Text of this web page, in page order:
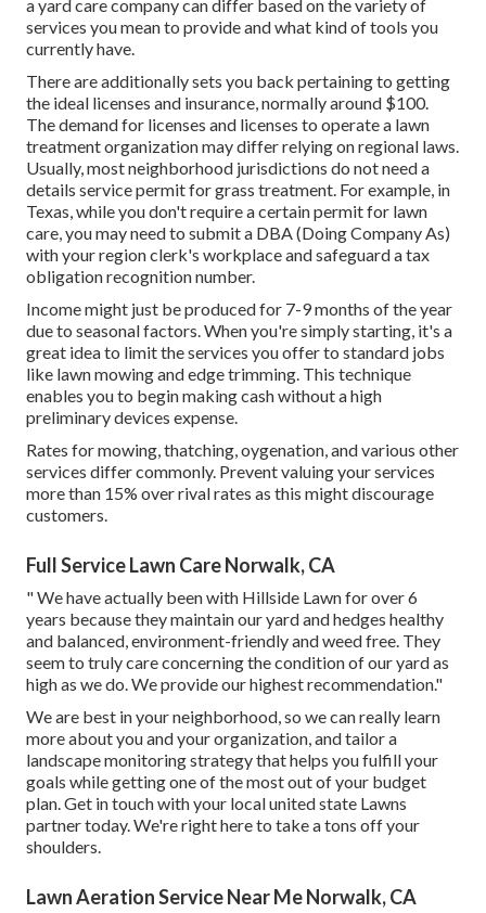
a yard care company can differ based on the variety of
services you mean to provide and what kind of tools you
currently have.
There are additionally sets you back pertaining to getting
the ideal licenses and insurance, normally around $100.
The demand for licenses and licenses to operate a lawn
treatment organization may differ relying on regional laws.
Usually, most neighborhood jurisdictions do not need a
details service permit for grass treatment. For example, in
Texas, while you don't require a certain permit for lawn
care, you may need to submit a DBA (Doing Company As)
with your region clerk's workplace and safeguard a tax
obligation recognition number.
Income might just be produced for 7-9 months of the year
due to seasonal factors. When you're simply starting, it's a
great idea to limit the services you offer to standard jobs
like lawn mowing and edge trimming. This technique
enables you to begin making cash without a high
preliminary devices expense.
Rates for mowing, thatching, oygenation, and various other
services differ commonly. Prevent valuing your services
more than 15% over rival rates as this might discourage
customers.
Full Service Lawn Care Norwalk, CA
" We have actually been with Hillside Lawn for over 6
years because they maintain our yard and hedges healthy
and balanced, environment-friendly and weed free. They
seem to truly care concerning the condition of our yard as
high as we do. We provide our highest recommendation."
We are best in your neighborhood, so we can really learn
more about you and your organization, and tailor a
landscape monitoring strategy that helps you fulfill your
goals while getting one of the most out of your budget
plan. Get in touch with your local united state Lawns
partner today. We're right here to take a tons off your
shoulders.
Lawn Aeration Service Near Me Norwalk, CA